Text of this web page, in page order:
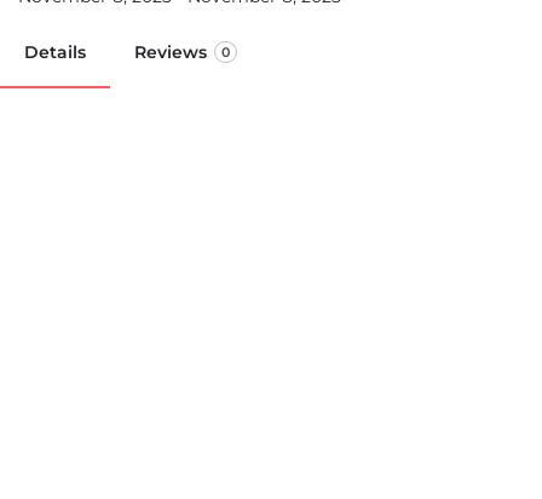
Details Reviews 0